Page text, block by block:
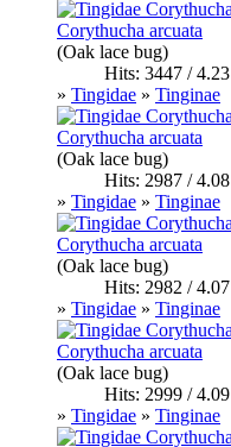
Corythucha arcuata
(Oak lace bug)
Hits: 3447 / 4.23
» Tingidae » Tinginae
Corythucha arcuata
(Oak lace bug)
Hits: 2987 / 4.08
» Tingidae » Tinginae
Corythucha arcuata
(Oak lace bug)
Hits: 2982 / 4.07
» Tingidae » Tinginae
Corythucha arcuata
(Oak lace bug)
Hits: 2999 / 4.09
» Tingidae » Tinginae